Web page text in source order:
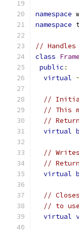
namespace
namespace
//
class
public :
virtual ~
//
// This
//
virtual
//
//
virtual
//
// to
virtual